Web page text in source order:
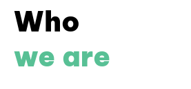
Who
we are